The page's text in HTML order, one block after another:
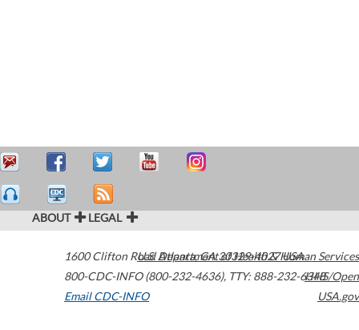
ABOUT LEGAL
1600 Clifton Road Atlanta,GA30329-4027USA
800-CDC-INFO (800-232-4636), TTY: 888-232-6348
Email CDC-INFO
U.S. Department of Health & Human Services
HHS/Open
USA.gov